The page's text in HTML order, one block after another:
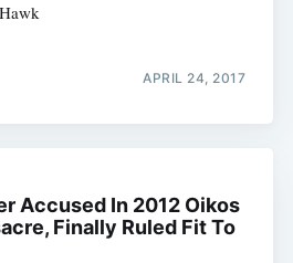
APRIL 24, 2017
Accused In 2012 Oikos
Finally Ruled Fit To